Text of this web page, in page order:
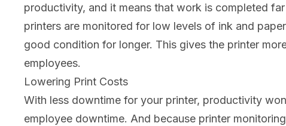
productivity, and it means that work is completed
printers are monitored for low levels of ink and
good condition for longer. This gives the printer
employees.
Lowering Print Costs
With less downtime for your printer, productivity
employee downtime. And because printer